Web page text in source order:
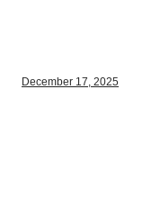
December 17, 2025